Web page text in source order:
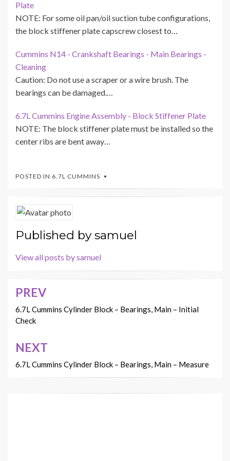
Plate
NOTE: For some oil pan/oil suction tube configurations,
the block stiffener plate capscrew closest to…
Cummins N14 - Crankshaft Bearings - Main Bearings -
Cleaning
Caution: Do not use a scraper or a wire brush. The
bearings can be damaged.…
6.7L Cummins Engine Assembly - Block Stiffener Plate
NOTE: The block stiffener plate must be installed so the
center ribs are bent away…
POSTED IN 6.7L CUMMINS
Published bysamuel
View all posts by samuel
Post
navigation
PREV
6.7L Cummins Cylinder Block – Bearings, Main – Initial
Check
NEXT
6.7L Cummins Cylinder Block – Bearings, Main – Measure